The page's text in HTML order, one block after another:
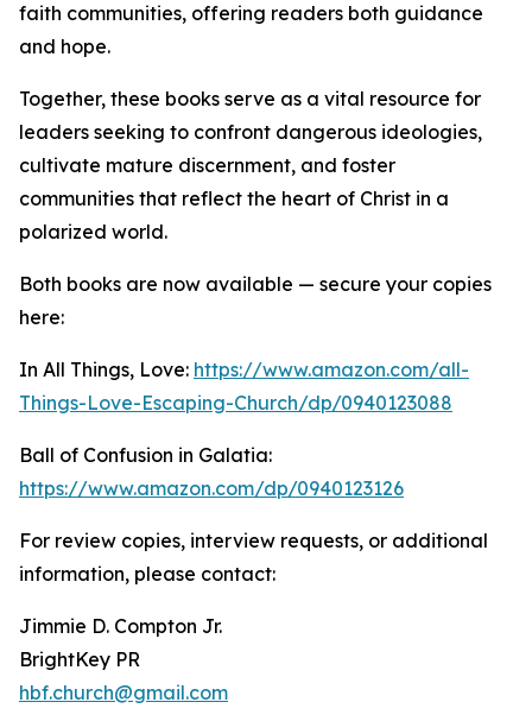
faith communities, offering readers both guidance
and hope.
Together, these books serve as a vital resource for
leaders seeking to confront dangerous ideologies,
cultivate mature discernment, and foster
communities that reflect the heart of Christ in a
polarized world.
Both books are now available — secure your copies
here:
In All Things, Love: https://www.amazon.com/all-
Things-Love-Escaping-Church/dp/0940123088
Ball of Confusion in Galatia:
https://www.amazon.com/dp/0940123126
For review copies, interview requests, or additional
information, please contact:
Jimmie D. Compton Jr.
BrightKey PR
hbf.church@gmail.com